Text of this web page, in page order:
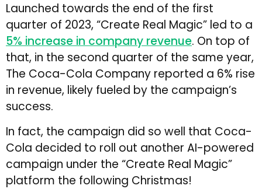
Launched towards the end of the first
quarter of 2023, “Create Real Magic” led to a
5% increase in company revenue. On top of
that, in the second quarter of the same year,
The Coca-Cola Company reported a 6% rise
in revenue, likely fueled by the campaign’s
success.
In fact, the campaign did so well that Coca-
Cola decided to roll out another AI-powered
campaign under the “Create Real Magic”
platform the following Christmas!